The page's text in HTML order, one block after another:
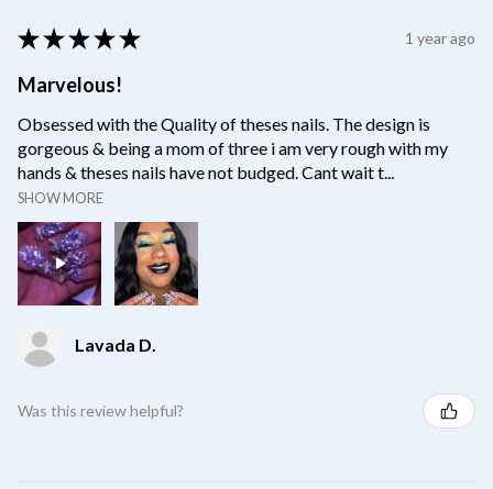
★ ★ ★ ★ ★ 1 year ago
Marvelous!
Obsessed with the Quality of theses nails. The design is
gorgeous & being a mom of three i am very rough with my
hands & theses nails have not budged. Cant wait t...
SHOW MORE
Lavada D.
Was this review helpful?